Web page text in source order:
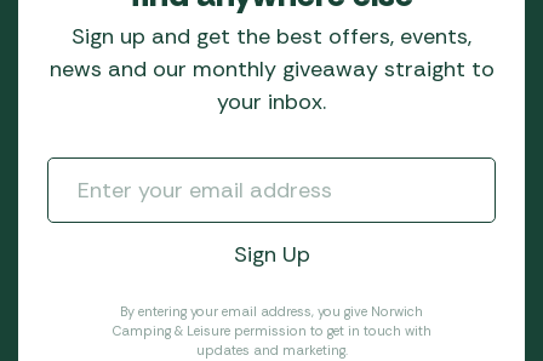
Sign up and get the best offers, events,
news and our monthly giveaway straight to
your inbox.
By entering your email address, you give Norwich
Camping & Leisure permission to get in touch with
updates and marketing.